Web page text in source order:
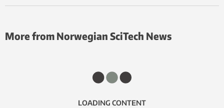
More from Norwegian SciTech News
LOADING CONTENT